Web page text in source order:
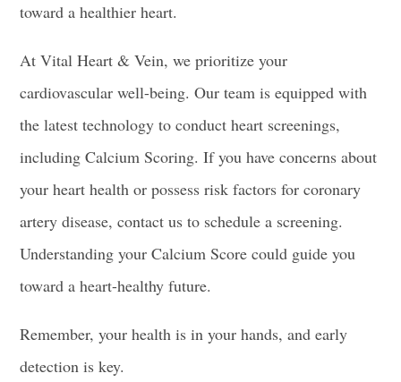
toward a healthier heart.
At Vital Heart & Vein, we prioritize your
cardiovascular well-being. Our team is equipped with
the latest technology to conduct heart screenings,
including Calcium Scoring. If you have concerns about
your heart health or possess risk factors for coronary
artery disease, contact us to schedule a screening.
Understanding your Calcium Score could guide you
toward a heart-healthy future.
Remember, your health is in your hands, and early
detection is key.